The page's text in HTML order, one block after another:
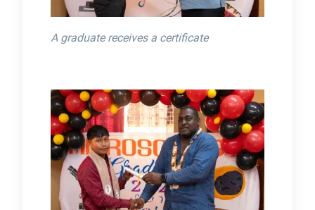
A graduate receives a certificate